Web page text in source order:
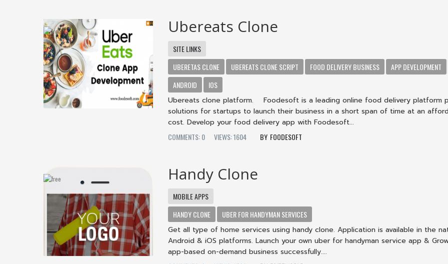
Ubereats Clone
SITE LINKS
UBERETAS CLONE
UBEREATS CLONE SCRIPT FOOD DELIVERY BUSINESS APP DEVELOPMENT
ANDROID
IOS
Ubereats clone platform. Foodesoft is a leading online food delivery platform
solutions for startups to launch their business in a short span of time at an
cost. Develop your food delivery app with Foodesoft...
COMMENTS: 0
VIEWS: 1604 FOODESOFT
Handy Clone
MOBILE APPS
HANDY CLONE
UBER FOR HANDYMAN SERVICES
Get all type of home services using handy clone. Application is available in the
Android & iOS platforms. Launch your own uber for handyman service app &
app-based on-demand business successfully....